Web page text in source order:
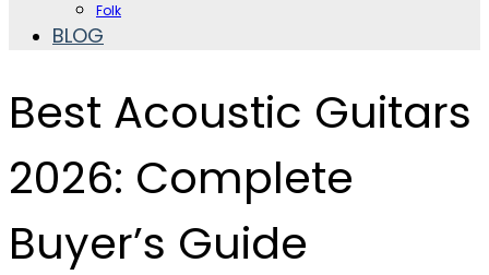
Folk
BLOG
Best Acoustic Guitars
2026: Complete
Buyer’s Guide